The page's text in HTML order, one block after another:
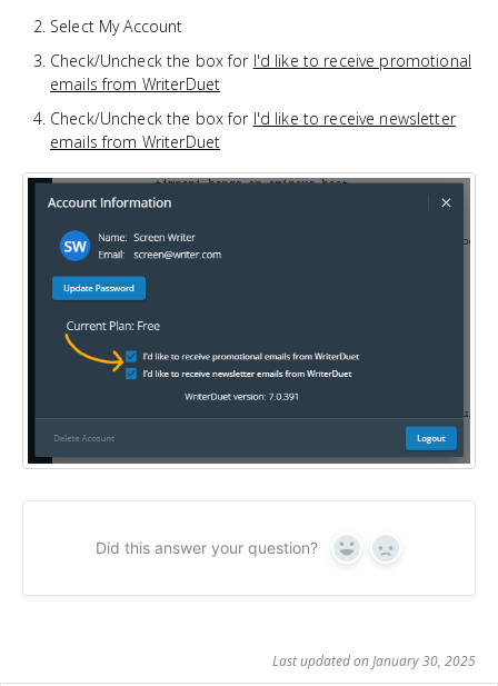
Select My Account
Check/Uncheck the box for I'd like to receive promotional
emails from WriterDuet
Check/Uncheck the box for I'd like to receive newsletter
emails from WriterDuet
Did this answer your question? Yes No
Last updated on January 30, 2025